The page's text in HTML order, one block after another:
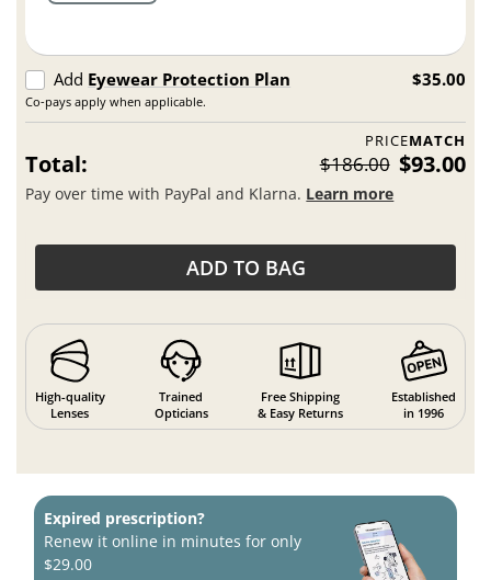
Add Eyewear Protection Plan
Co-pays apply when applicable.
$35.00
PRICEMATCH
Total: $186.00 $93.00
Pay over time with PayPal and Klarna. Learn more
ADD TO BAG
High-quality
Lenses
Trained
Opticians
Free Shipping
& Easy Returns
Established
in 1996
Expired prescription?
Renew it online in minutes for only
$29.00